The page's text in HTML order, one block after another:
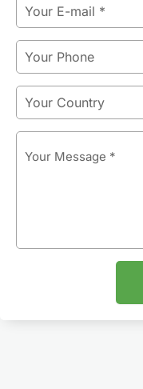
Phone
Country
Message